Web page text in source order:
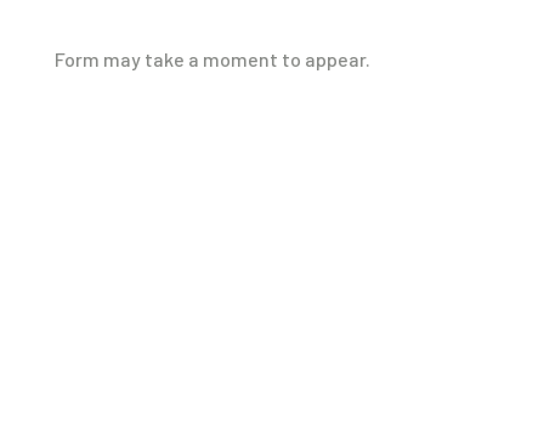
Form may take a moment to appear.